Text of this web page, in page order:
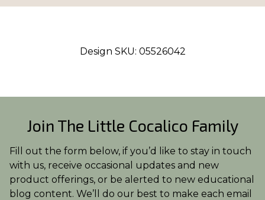
Design SKU: 05526042
Join The Little Cocalico Family
Fill out the form below, if you’d like to stay in touch
with us, receive occasional updates and new
product offerings, or be alerted to new educational
blog content. We’ll do our best to make each email